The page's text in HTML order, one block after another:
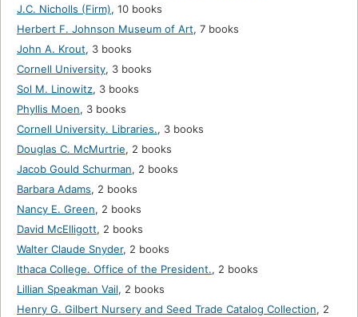
J.C. Nicholls (Firm), 10 books
Herbert F. Johnson Museum of Art, 7 books
John A. Krout, 3 books
Cornell University, 3 books
Sol M. Linowitz, 3 books
Phyllis Moen, 3 books
Cornell University. Libraries., 3 books
Douglas C. McMurtrie, 2 books
Jacob Gould Schurman, 2 books
Barbara Adams, 2 books
Nancy E. Green, 2 books
David McElligott, 2 books
Walter Claude Snyder, 2 books
Ithaca College. Office of the President., 2 books
Lillian Speakman Vail, 2 books
Henry G. Gilbert Nursery and Seed Trade Catalog Collection, 2